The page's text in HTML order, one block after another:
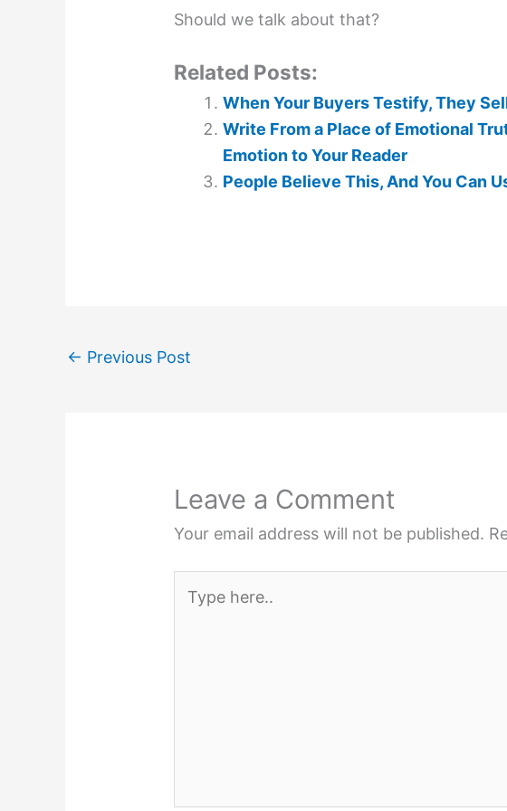
Should we talk about that?
Related Posts:
When Your Buyers Testify, They
Write From a Place of Emotional
Emotion to Your Reader
People Believe This, And You Can
← Previous Post
Leave a Comment
Your email address will not be published.
here..